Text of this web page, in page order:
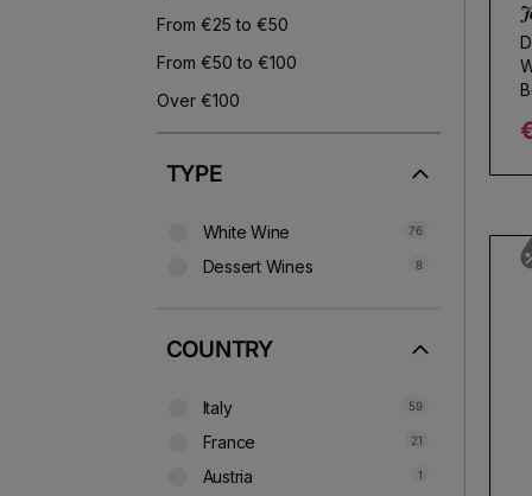
From €25 to €50
From €50 to €100
Over €100
TYPE
White Wine 76
Dessert Wines 8
COUNTRY
Italy 59
France 21
Austria 1